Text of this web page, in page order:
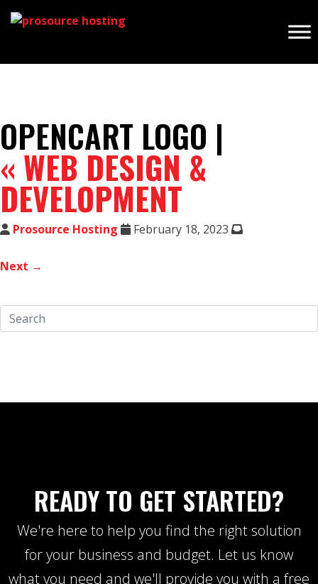
OPENCART LOGO |
« WEB DESIGN &
DEVELOPMENT
Prosource Hosting February 18, 2023
Next →
READY TO GET STARTED?
We're here to help you find the right solution
for your business and budget. Let us know
what you need and we'll provide you with a free